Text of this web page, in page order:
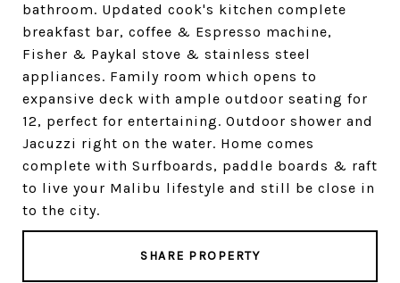
bathroom. Updated cook's kitchen complete
breakfast bar, coffee & Espresso machine,
Fisher & Paykal stove & stainless steel
appliances. Family room which opens to
expansive deck with ample outdoor seating for
12, perfect for entertaining. Outdoor shower and
Jacuzzi right on the water. Home comes
complete with Surfboards, paddle boards & raft
to live your Malibu lifestyle and still be close in
to the city.
SHARE PROPERTY